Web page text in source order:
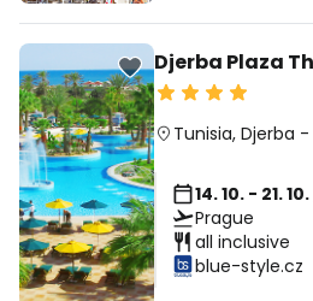
Djerba Plaza
Tunisia, Djerba -
14. 10. - 21. 10.
Prague
all inclusive
blue-style.cz